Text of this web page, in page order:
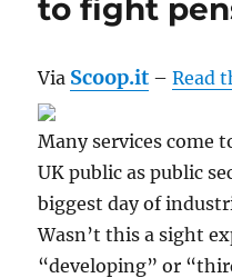
to fight
Via Scoop.it –Read
Many services come
UK public as public
biggest day of
Wasn’t this a sight
“developing” or